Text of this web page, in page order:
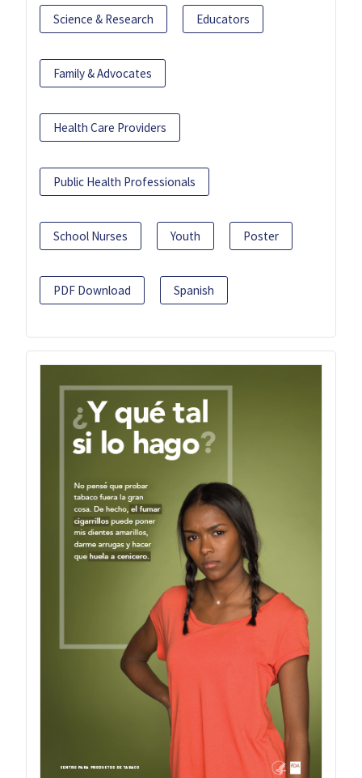
Science & Research Educators
Family & Advocates
Health Care Providers
Public Health Professionals
School Nurses Youth Poster
PDF Download Spanish